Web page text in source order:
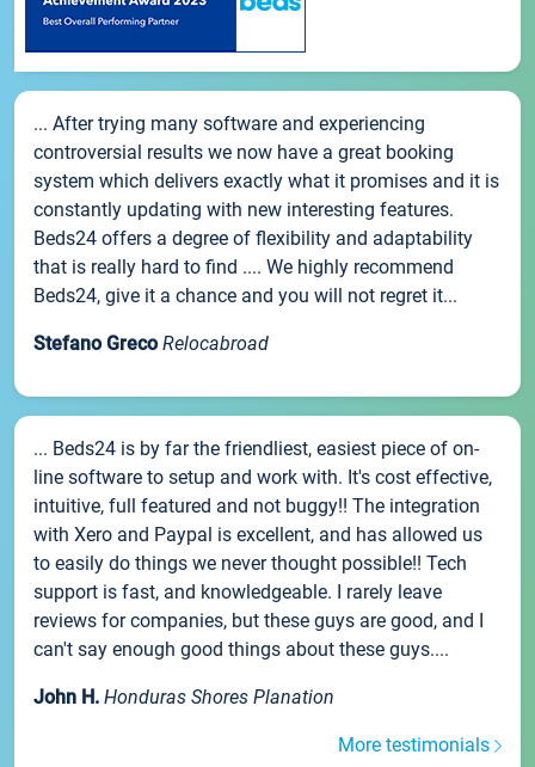
... After trying many software and experiencing
controversial results we now have a great booking
system which delivers exactly what it promises and it is
constantly updating with new interesting features.
Beds24 offers a degree of flexibility and adaptability
that is really hard to find .... We highly recommend
Beds24, give it a chance and you will not regret it...
Stefano Greco Relocabroad
... Beds24 is by far the friendliest, easiest piece of on-
line software to setup and work with. It's cost effective,
intuitive, full featured and not buggy!! The integration
with Xero and Paypal is excellent, and has allowed us
to easily do things we never thought possible!! Tech
support is fast, and knowledgeable. I rarely leave
reviews for companies, but these guys are good, and I
can't say enough good things about these guys....
John H. Honduras Shores Planation
More testimonials